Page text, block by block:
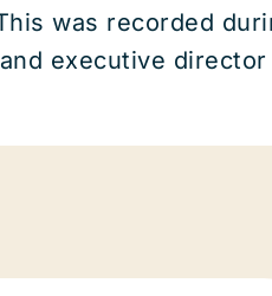
was recorded
executive